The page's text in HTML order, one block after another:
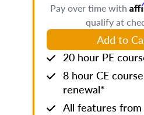
Pay over time with
qualify at
Add to
20 hour PE
8 hour CE
renewal*
All features from